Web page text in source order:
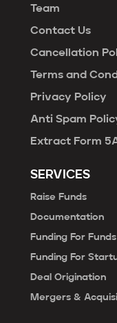
Team
Contact Us
Cancellation
Terms and
Privacy Policy
Anti Spam
Extract Form
SERVICES
Raise Funds
Documentation
Funding For Funds
Funding For
Deal Origination
Mergers &